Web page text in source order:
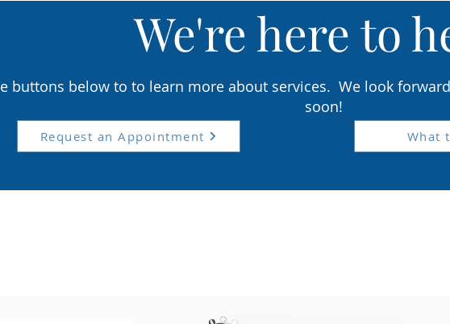
We're here to
buttons below to to learn more about services. We look
soon!
What
Request an Appointment